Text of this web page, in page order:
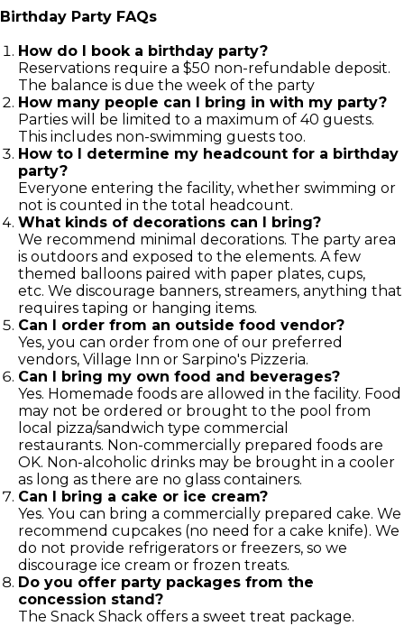
Birthday Party FAQs
How do I book a birthday party?
Reservations require a $50 non-refundable deposit.
The balance is due the week of the party
How many people can I bring in with my party?
Parties will be limited to a maximum of 40 guests.
This includes non-swimming guests too.
How to I determine my headcount for a birthday
party?
Everyone entering the facility, whether swimming or
not is counted in the total headcount.
What kinds of decorations can I bring?
We recommend minimal decorations. The party area
is outdoors and exposed to the elements. A few
themed balloons paired with paper plates, cups,
etc. We discourage banners, streamers, anything that
requires taping or hanging items.
Can I order from an outside food vendor?
Yes, you can order from one of our preferred
vendors, Village Inn or Sarpino's Pizzeria.
Can I bring my own food and beverages?
Yes. Homemade foods are allowed in the facility. Food
may not be ordered or brought to the pool from
local pizza/sandwich type commercial
restaurants. Non-commercially prepared foods are
OK. Non-alcoholic drinks may be brought in a cooler
as long as there are no glass containers.
Can I bring a cake or ice cream?
Yes. You can bring a commercially prepared cake. We
recommend cupcakes (no need for a cake knife). We
do not provide refrigerators or freezers, so we
discourage ice cream or frozen treats.
Do you offer party packages from the
concession stand?
The Snack Shack offers a sweet treat package.